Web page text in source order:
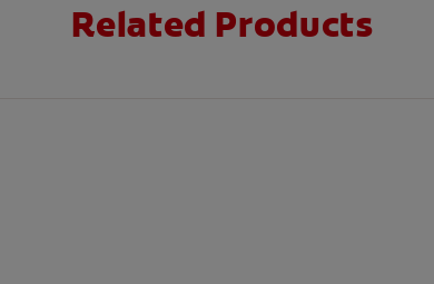
Related Products